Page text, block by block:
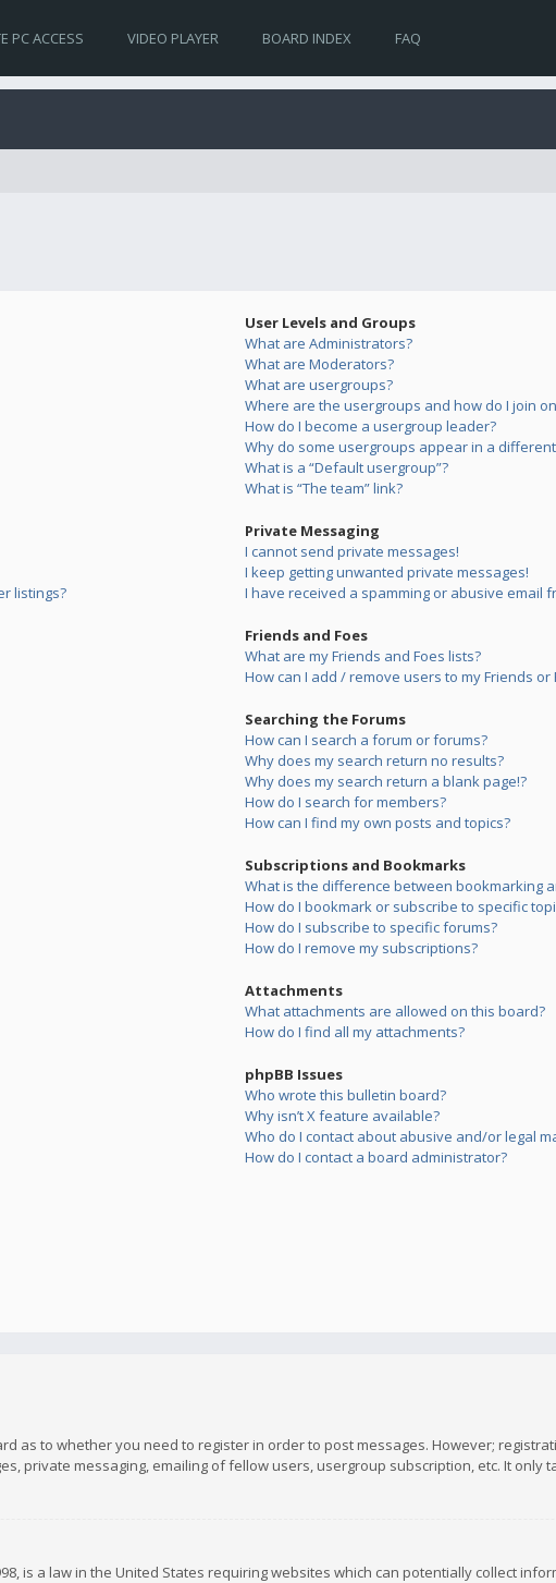
PC ACCESS VIDEO PLAYER BOARD INDEX FAQ
listings?
User Levels and Groups
What are Administrators?
What are Moderators?
What are usergroups?
Where are the usergroups and how do I join
How do I become a usergroup leader?
Why do some usergroups appear in a
What is a “Default usergroup”?
What is “The team” link?
Private Messaging
I cannot send private messages!
I keep getting unwanted private messages!
I have received a spamming or abusive email
Friends and Foes
What are my Friends and Foes lists?
How can I add / remove users to my Friends or
Searching the Forums
How can I search a forum or forums?
Why does my search return no results?
Why does my search return a blank page!?
How do I search for members?
How can I find my own posts and topics?
Subscriptions and Bookmarks
What is the difference between bookmarking
How do I bookmark or subscribe to specific
How do I subscribe to specific forums?
How do I remove my subscriptions?
Attachments
What attachments are allowed on this board?
How do I find all my attachments?
phpBB Issues
Who wrote this bulletin board?
Why isn’t X feature available?
Who do I contact about abusive and/or legal
How do I contact a board administrator?
as to whether you need to register in order to post messages. However;
private messaging, emailing of fellow users, usergroup subscription, etc. It only
is a law in the United States requiring websites which can potentially collect